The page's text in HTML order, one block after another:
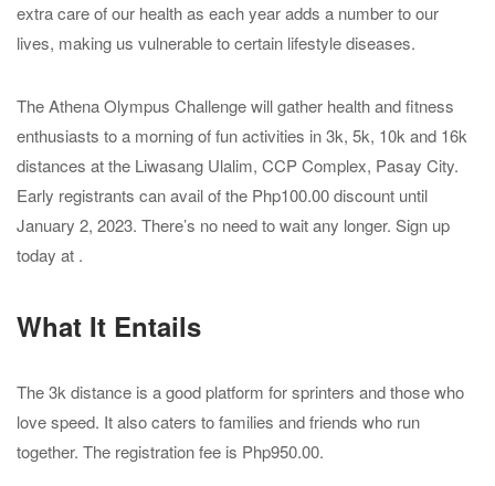
extra care of our health as each year adds a number to our
lives, making us vulnerable to certain lifestyle diseases.
The Athena Olympus Challenge will gather health and fitness
enthusiasts to a morning of fun activities in 3k, 5k, 10k and 16k
distances at the Liwasang Ulalim, CCP Complex, Pasay City.
Early registrants can avail of the Php100.00 discount until
January 2, 2023. There’s no need to wait any longer. Sign up
today at .
What It Entails
The 3k distance is a good platform for sprinters and those who
love speed. It also caters to families and friends who run
together. The registration fee is Php950.00.